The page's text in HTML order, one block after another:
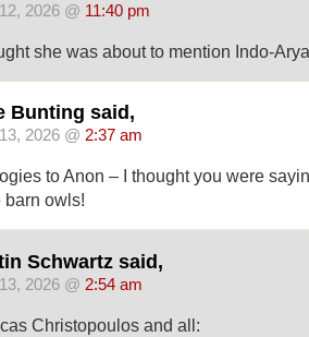
2026 @ 11:40 pm
she was about to mention Indo-
Bunting said,
2026 @ 2:37 am
to Anon – I thought you were
barn owls!
Schwartz said,
2026 @ 2:54 am
Christopoulos and all: